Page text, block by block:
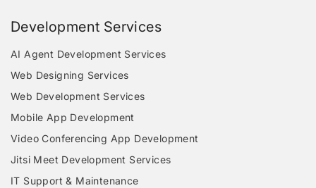
Development Services
AI Agent Development Services
Web Designing Services
Web Development Services
Mobile App Development
Video Conferencing App Development
Jitsi Meet Development Services
IT Support & Maintenance